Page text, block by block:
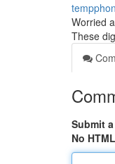
Worried
These
Submit
No HTML